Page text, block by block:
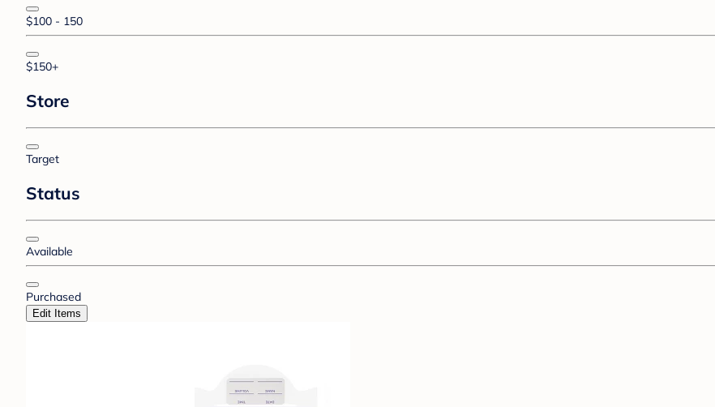
$100 - 150
$150+
Store
Target
Status
Available
Purchased
Edit Items